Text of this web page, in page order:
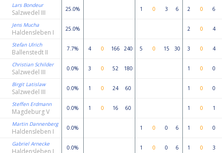
Lars Bondeur
Salzwedel III 25.0% 1 0 3 6 2 0 6
Jens Mucha
Haldensleben I 25.0% 2 0 4
Stefan Ulrich
Ballenstedt II 7.7% 4 0 166 240 5 0 15 30 3 0 4
Christian Schilder
Salzwedel III 0.0% 3 0 52 180 1 0 0
Birgit Latislaw
Salzwedel III 0.0% 1 0 24 60 1 0 0
Steffen Erdmann
Magdeburg V 0.0% 1 0 16 60 1 0 1
Martin Dannenberg
Haldensleben I 0.0% 1 0 0 6 1 0 0
Gabriel Arnecke
0.0% 1 0 0 6 1 0 3